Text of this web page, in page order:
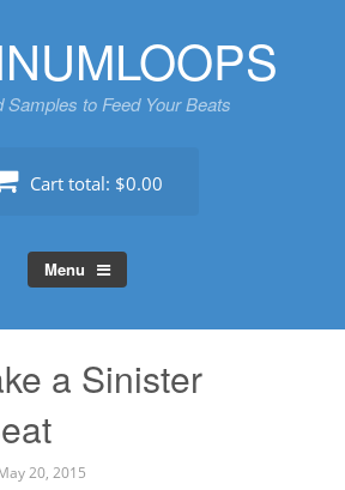
Samples to Feed Your Beats
Cart total: $0.00
Menu
a Sinister
20, 2015